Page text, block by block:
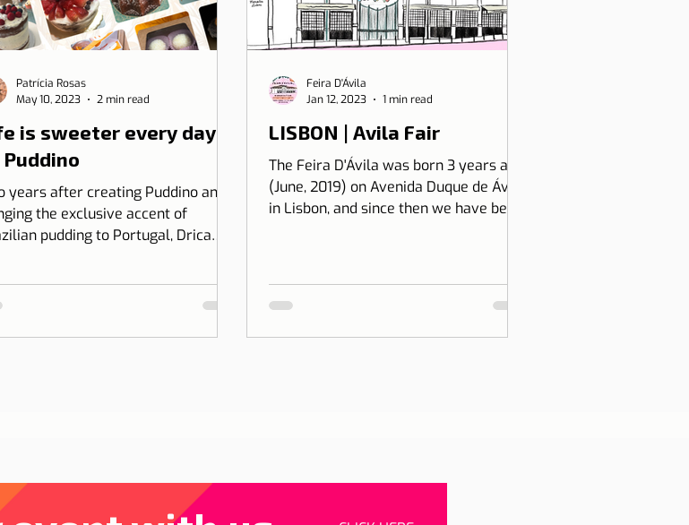
is sweeter every day
years after creating Puddino and
the exclusive accent of
pudding to Portugal, Drica
Patrícia Rosas
May 10, 2023
2 min read
LISBON | Avila Fair
The Feira D'Ávila was born 3 years ago
(June, 2019) on Avenida Duque de Ávila,
in Lisbon, and since then we have been
Feira D'Ávila
Jan 12, 2023
1 min read